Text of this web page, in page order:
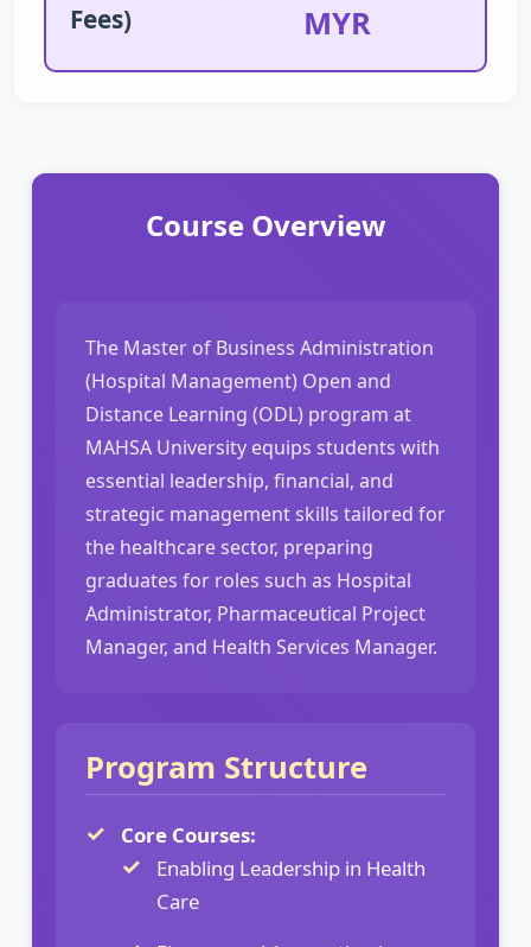
Fees)
MYR
Course Overview
The Master of Business Administration
(Hospital Management) Open and
Distance Learning (ODL) program at
MAHSA University equips students with
essential leadership, financial, and
strategic management skills tailored for
the healthcare sector, preparing
graduates for roles such as Hospital
Administrator, Pharmaceutical Project
Manager, and Health Services Manager.
Program Structure
Core Courses:
Enabling Leadership in Health
Care